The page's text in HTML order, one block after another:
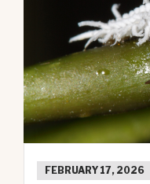
FEBRUARY 17, 2026